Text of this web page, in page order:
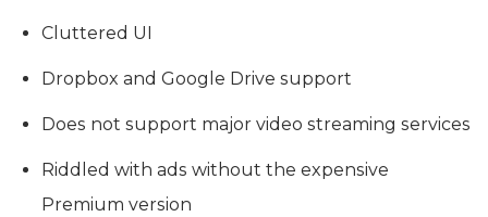
Cluttered UI
Dropbox and Google Drive support
Does not support major video streaming services
Riddled with ads without the expensive
Premium version